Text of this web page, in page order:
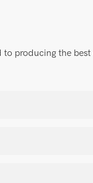
to producing the